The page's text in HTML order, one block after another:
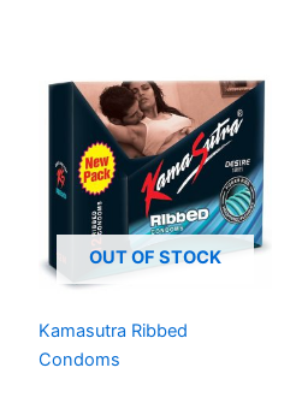
OUT OF STOCK
Kamasutra Ribbed
Condoms